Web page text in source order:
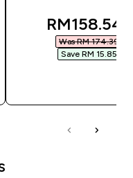
RM158.54‎
Was RM 174.39‎
Save RM 15.85‎